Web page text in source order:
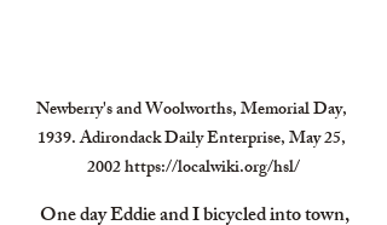
Newberry's and Woolworths, Memorial Day,
1939. Adirondack Daily Enterprise, May 25,
2002 https://localwiki.org/hsl/
One day Eddie and I bicycled into town,